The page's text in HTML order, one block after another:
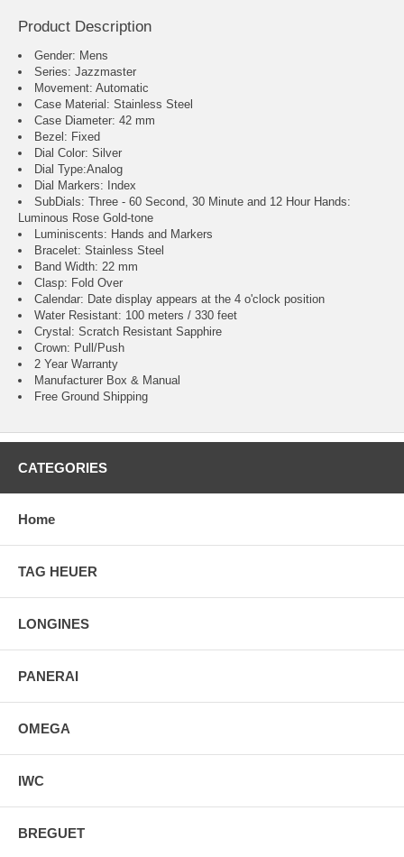
Product Description
Gender: Mens
Series: Jazzmaster
Movement: Automatic
Case Material: Stainless Steel
Case Diameter: 42 mm
Bezel: Fixed
Dial Color: Silver
Dial Type:Analog
Dial Markers: Index
SubDials: Three - 60 Second, 30 Minute and 12 Hour Hands:
Luminous Rose Gold-tone
Luminiscents: Hands and Markers
Bracelet: Stainless Steel
Band Width: 22 mm
Clasp: Fold Over
Calendar: Date display appears at the 4 o'clock position
Water Resistant: 100 meters / 330 feet
Crystal: Scratch Resistant Sapphire
Crown: Pull/Push
2 Year Warranty
Manufacturer Box & Manual
Free Ground Shipping
CATEGORIES
Home
TAG HEUER
LONGINES
PANERAI
OMEGA
IWC
BREGUET